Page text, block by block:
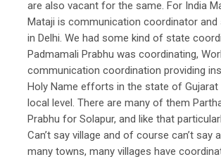
are also vacant for the same. For India
Mataji is communication coordinator and
in Delhi. We had some kind of state
Padmamali Prabhu was coordinating,
communication coordination providing
Holy Name efforts in the state of Gujarat
local level. There are many of them
Prabhu for Solapur, and like that
Can’t say village and of course can’t say
many towns, many villages have